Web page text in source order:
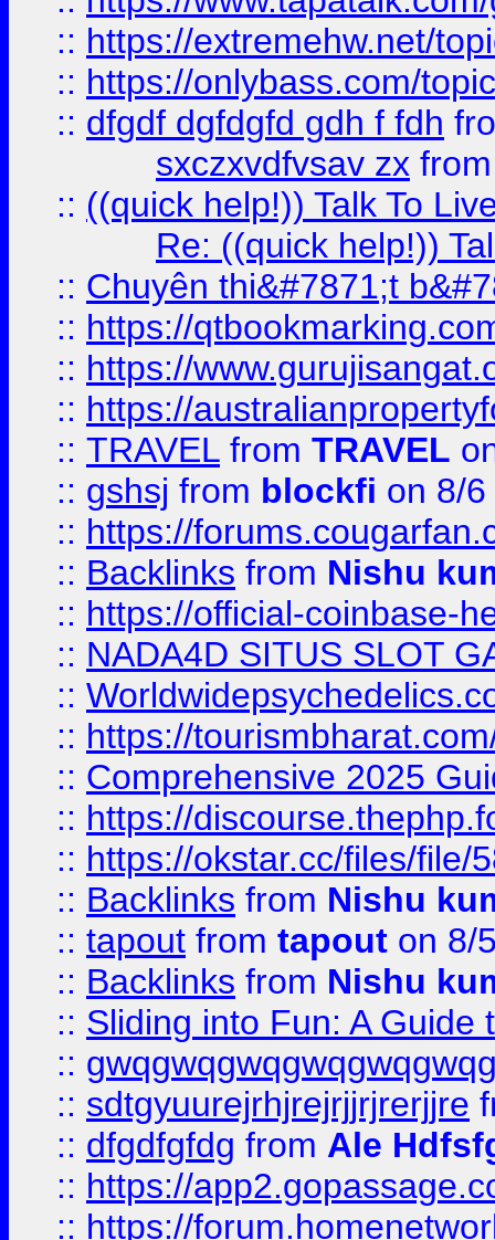
:: https://extremehw.net/
:: https://onlybass.com/
:: dfgdf dgfdgfd gdh f fdh
sxczxvdfvsav zx
:: ((quick help!)) Talk To
Re: ((quick help!))
:: Chuyên thi&#7871;t
:: https://
:: https://
:: https://
:: TRAVEL from TRAVEL
:: gshsj from blockfi on 8/
:: https://
:: Backlinks from Nishu
:: https://official-coinbase-
:: NADA4D SITUS SLOT
::
:: https://
:: Comprehensive 2025
:: https://
:: https://okstar.cc/files/file/
:: Backlinks from Nishu
:: tapout from tapout on 8/
:: Backlinks from Nishu
:: Sliding into Fun: A Guide
::
:: sdtgyuurejrhjrejrjjrjrerjjre
:: dfgdfgfdg from Ale
:: https://
:: https://